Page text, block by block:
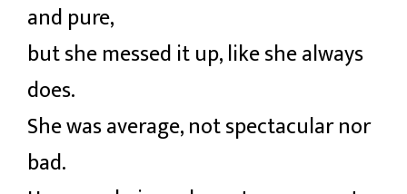
and pure,
but she messed it up, like she always
does.
She was average, not spectacular nor
bad.